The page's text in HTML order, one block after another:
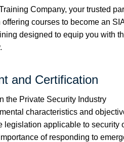
Company, your trusted
courses to become an
designed to equip you with
and Certification
the Private Security Industry
characteristics and
legislation applicable to security
of responding to